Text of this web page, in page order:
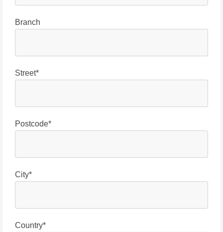
Branch
Street*
Postcode*
City*
Country*